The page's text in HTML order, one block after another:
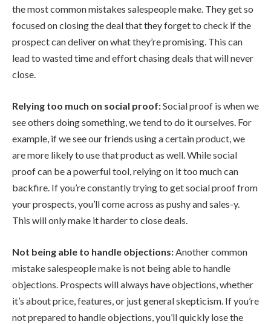
the most common mistakes salespeople make. They get so
focused on closing the deal that they forget to check if the
prospect can deliver on what they’re promising. This can
lead to wasted time and effort chasing deals that will never
close.
Relying too much on social proof:Social proof is when we
see others doing something, we tend to do it ourselves. For
example, if we see our friends using a certain product, we
are more likely to use that product as well. While social
proof can be a powerful tool, relying on it too much can
backfire. If you’re constantly trying to get social proof from
your prospects, you’ll come across as pushy and sales-y.
This will only make it harder to close deals.
Not being able to handle objections: Another common
mistake salespeople make is not being able to handle
objections. Prospects will always have objections, whether
it’s about price, features, or just general skepticism. If you’re
not prepared to handle objections, you’ll quickly lose the